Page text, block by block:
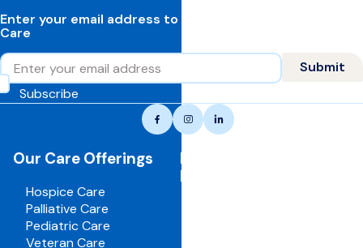
Enter your email address to learn more about Reserve
Care
Email
Subscribe
Submit
Reserve
care,
to
Facebook
InstagramLinkedIn
Our Care Offerings
Hospice Care
Palliative Care
Pediatric Care
Veteran Care
For Healthcare
Professionals